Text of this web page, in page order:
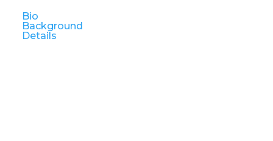
Bio
Background
Details